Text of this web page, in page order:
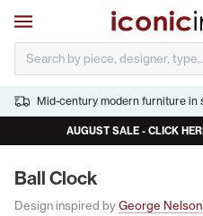
Skip to main content
Open navigation
Mid-century modern furniture in
AUGUST SALE - CLICK
Ball Clock
Design inspired byGeorge Nelson